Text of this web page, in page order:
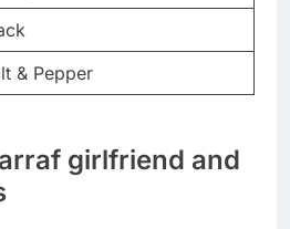
& Pepper
girlfriend and